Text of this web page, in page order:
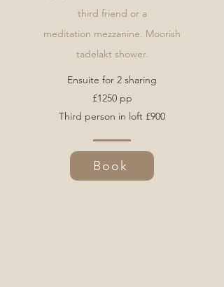
third friend or a
meditation mezzanine. Moorish
tadelakt shower.
Ensuite for 2 sharing
£1250 pp
Third person in loft £900
Book